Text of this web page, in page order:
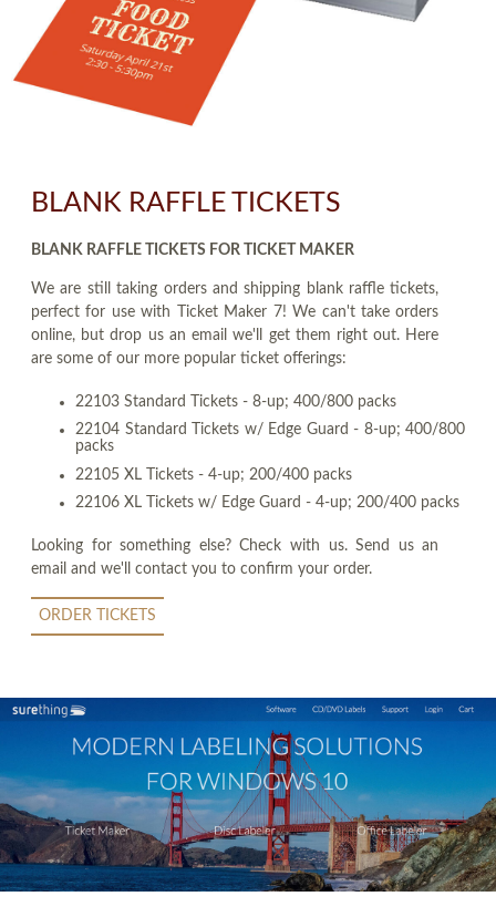
BLANK RAFFLE TICKETS
BLANK RAFFLE TICKETS FOR TICKET MAKER
We are still taking orders and shipping blank raffle tickets,
perfect for use with Ticket Maker 7! We can't take orders
online, but drop us an email we'll get them right out. Here
are some of our more popular ticket offerings:
22103 Standard Tickets - 8-up; 400/800 packs
22104 Standard Tickets w/ Edge Guard - 8-up; 400/800
packs
22105 XL Tickets - 4-up; 200/400 packs
22106 XL Tickets w/ Edge Guard - 4-up; 200/400 packs
Looking for something else? Check with us. Send us an
email and we'll contact you to confirm your order.
ORDER TICKETS